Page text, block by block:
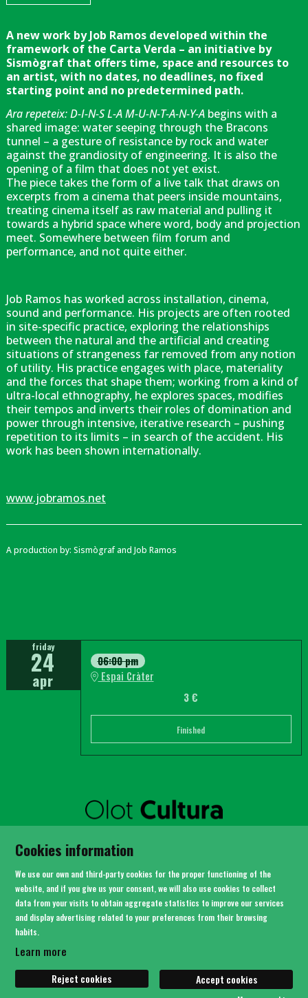
A new work by Job Ramos developed within the
framework of the Carta Verda – an initiative by
Sismògraf that offers time, space and resources to
an artist, with no dates, no deadlines, no fixed
starting point and no predetermined path.
Ara repeteix: D-I-N-S L-A M-U-N-T-A-N-Y-A begins with a
shared image: water seeping through the Bracons
tunnel – a gesture of resistance by rock and water
against the grandiosity of engineering. It is also the
opening of a film that does not yet exist.
The piece takes the form of a live talk that draws on
excerpts from a cinema that peers inside mountains,
treating cinema itself as raw material and pulling it
towards a hybrid space where word, body and projection
meet. Somewhere between film forum and
performance, and not quite either.
Job Ramos has worked across installation, cinema,
sound and performance. His projects are often rooted
in site-specific practice, exploring the relationships
between the natural and the artificial and creating
situations of strangeness far removed from any notion
of utility. His practice engages with place, materiality
and the forces that shape them; working from a kind of
ultra-local ethnography, he explores spaces, modifies
their tempos and inverts their roles of domination and
power through intensive, iterative research – pushing
repetition to its limits – in search of the accident. His
work has been shown internationally.
www.jobramos.net
A production by: Sismògraf and Job Ramos
friday
24
apr
06:00 pm
Espai Cràter
3 €
Finished
LEGAL NOTICE
PRIVACY POLICY
COOKIES USAGE
CONTACT
Cookies information
We use our own and third-party cookies for the proper functioning of the
website, and if you give us your consent, we will also use cookies to collect
data from your visits to obtain aggregate statistics to improve our services
and display advertising related to your preferences from their browsing
habits.
Learn more
Accept cookies
Reject cookies